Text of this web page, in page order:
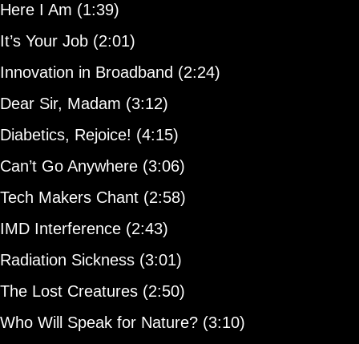
Here I Am (1:39)
It’s Your Job (2:01)
Innovation in Broadband (2:24)
Dear Sir, Madam (3:12)
Diabetics, Rejoice! (4:15)
Can’t Go Anywhere (3:06)
Tech Makers Chant (2:58)
IMD Interference (2:43)
Radiation Sickness (3:01)
The Lost Creatures (2:50)
Who Will Speak for Nature? (3:10)